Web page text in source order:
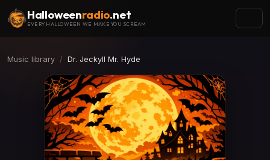
Halloweenradio.net
EVERY HALLOWEEN WE MAKE YOU SCREAM
Music library Dr. Jeckyll Mr. Hyde